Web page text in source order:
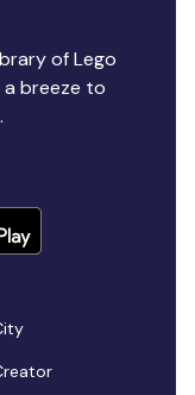
of Lego
breeze to